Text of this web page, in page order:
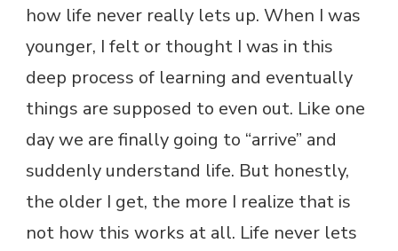
how life never really lets up. When I was
younger, I felt or thought I was in this
deep process of learning and eventually
things are supposed to even out. Like one
day we are finally going to “arrive” and
suddenly understand life. But honestly,
the older I get, the more I realize that is
not how this works at all. Life never lets